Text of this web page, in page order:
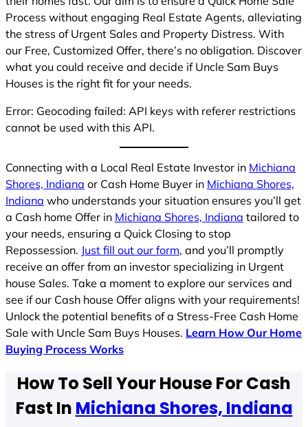
Process without engaging Real Estate Agents, alleviating
the stress of Urgent Sales and Property Distress. With
our Free, Customized Offer, there’s no obligation. Discover
what you could receive and decide if Uncle Sam Buys
Houses is the right fit for your needs.
Error: Geocoding failed: API keys with referer restrictions
cannot be used with this API.
Connecting with a Local Real Estate Investor in Michiana
Shores, Indiana or Cash Home Buyer in Michiana Shores,
Indiana who understands your situation ensures you’ll get
a Cash home Offer in Michiana Shores, Indiana tailored to
your needs, ensuring a Quick Closing to stop
Repossession. Just fill out our form, and you’ll promptly
receive an offer from an investor specializing in Urgent
house Sales. Take a moment to explore our services and
see if our Cash house Offer aligns with your requirements!
Unlock the potential benefits of a Stress-Free Cash Home
Sale with Uncle Sam Buys Houses. Learn How Our Home
Buying Process Works
How To Sell Your House For Cash
Fast In Michiana Shores, Indiana